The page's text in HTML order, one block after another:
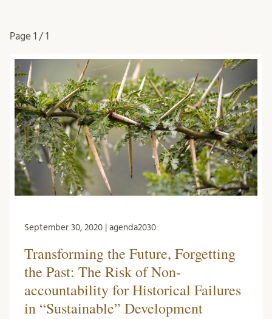
Page 1 / 1
September 30, 2020 | agenda2030
Transforming the Future, Forgetting
the Past: The Risk of Non-
accountability for Historical Failures
in “Sustainable” Development